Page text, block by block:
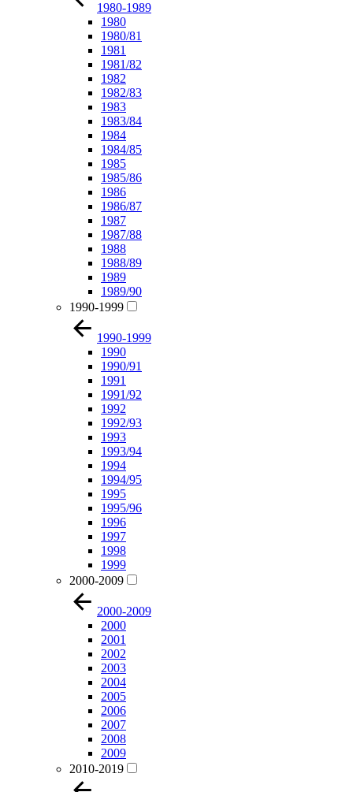
1980-1989
1980
1980/81
1981
1981/82
1982
1982/83
1983
1983/84
1984
1984/85
1985
1985/86
1986
1986/87
1987
1987/88
1988
1988/89
1989
1989/90
1990-1999
1990-1999
1990
1990/91
1991
1991/92
1992
1992/93
1993
1993/94
1994
1994/95
1995
1995/96
1996
1997
1998
1999
2000-2009
2000-2009
2000
2001
2002
2003
2004
2005
2006
2007
2008
2009
2010-2019